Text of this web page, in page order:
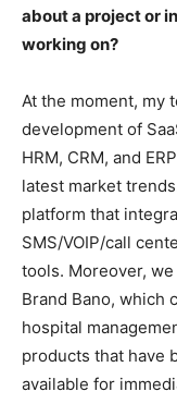
about a project or
working on?
At the moment, my
development of
HRM, CRM, and
latest market
platform that
SMS/VOIP/call
tools. Moreover,
Brand Bano, which
hospital
products that have
available for